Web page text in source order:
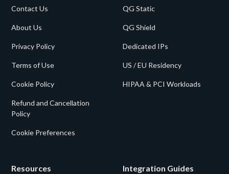
Contact Us
About Us
Privacy Policy
Terms of Use
Cookie Policy
Refund and Cancellation
Policy
Cookie Preferences
QG Static
QG Shield
Dedicated IPs
US / EU Residency
HIPAA & PCI Workloads
Resources Integration Guides